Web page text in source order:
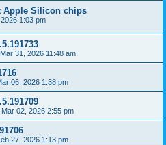
Apple Silicon chips
1:03 pm
31, 2026 11:48 am
06, 2026 1:38 pm
Mar 02, 2026 2:55 pm
27, 2026 1:13 pm